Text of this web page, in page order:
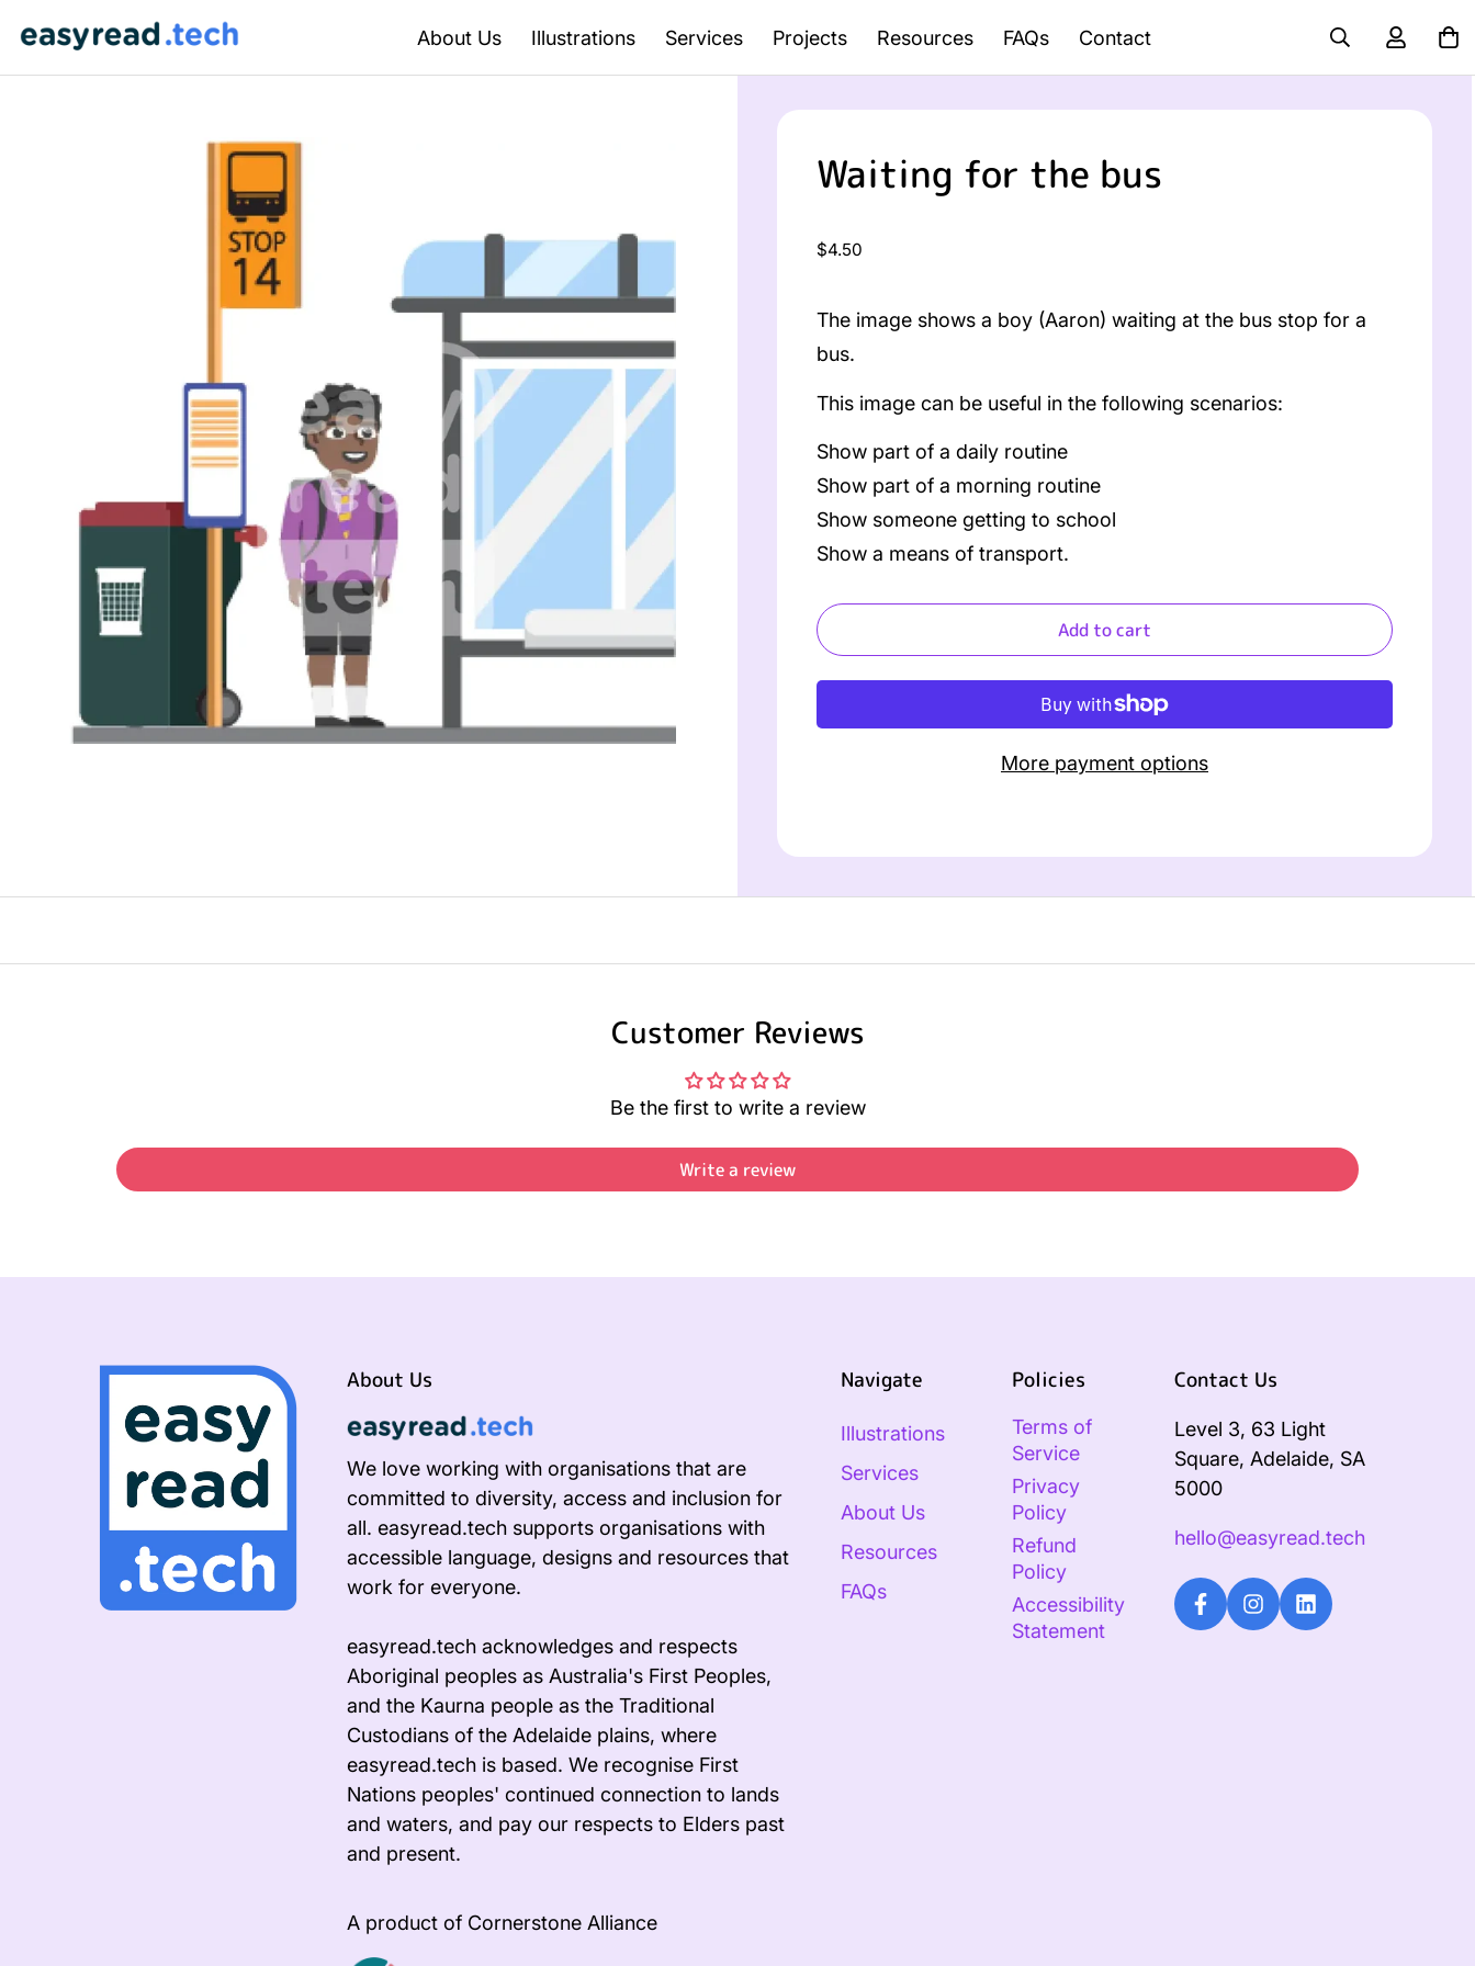
About Us Illustrations Services Projects Resources FAQs Contact
Waiting for the bus
Regular
$4.50
The image shows a boy (Aaron) waiting at the bus stop for a
bus.
This image can be useful in the following scenarios:
Show part of a daily routine
Show part of a morning routine
Show someone getting to school
Show a means of transport.
Add to cart
More payment options
Customer Reviews
Be the first to write a review
Write a review
About Us
We love working with organisations that are
committed to diversity, access and inclusion for
all. easyread.tech supports organisations with
accessible language, designs and resources that
work for everyone.
easyread.tech acknowledges and respects
Aboriginal peoples as Australia's First Peoples,
and the Kaurna people as the Traditional
Custodians of the Adelaide plains, where
easyread.tech is based. We recognise First
Nations peoples' continued connection to lands
and waters, and pay our respects to Elders past
and present.
A product of Cornerstone Alliance
Navigate
Illustrations
Services
About Us
Resources
FAQs
Policies
Terms of
Service
Privacy
Policy
Refund
Policy
Accessibility
Statement
Contact Us
Level 3, 63 Light
Square, Adelaide, SA
5000
hello@easyread.tech